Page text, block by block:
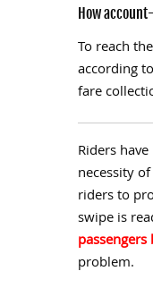
How
To reach
according
fare
Riders
necessity
riders to
swipe is
problem.